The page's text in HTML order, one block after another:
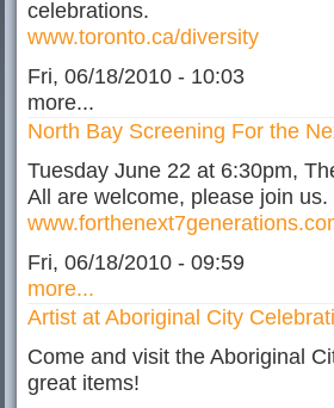
celebrations.
www.toronto.ca/diversity
Fri, 06/18/2010 - 10:03
more...
North Bay Screening For the
Tuesday June 22 at 6:30pm,
All are welcome, please join
Fri, 06/18/2010 - 09:59
more...
Artist at Aboriginal City
Come and visit the Aboriginal
great items!